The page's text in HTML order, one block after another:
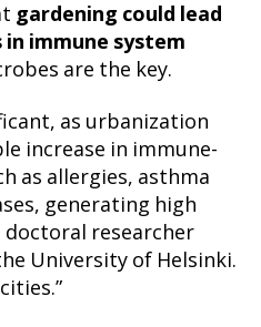
gardening could lead
immune system
are the key.
as urbanization
increase in immune-
as allergies, asthma
generating high
doctoral researcher
University of Helsinki.